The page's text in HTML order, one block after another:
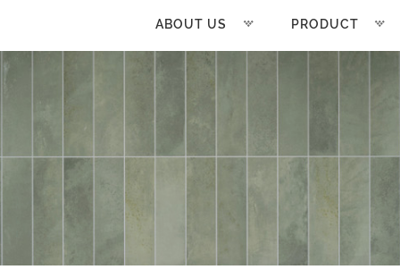
ABOUT US PRODUCT